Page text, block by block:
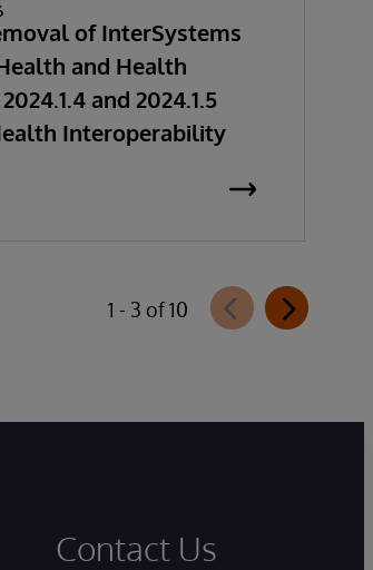
of InterSystems
and Health
and 2024.1.5
Interoperability
1 - 3 of 10
Contact Us